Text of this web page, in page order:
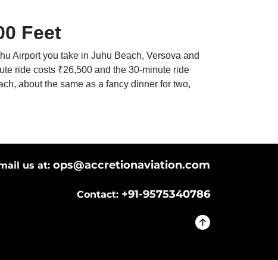
Feet
Airport you take in Juhu Beach, Versova and
ride costs ₹26,500 and the 30-minute ride
about the same as a fancy dinner for two,
us at: ops@accretionaviation.com
Contact: +91-9575340786